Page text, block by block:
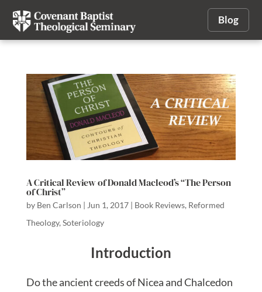
Blog
A Critical Review of Donald Macleod’s “The Person
of Christ”
by Ben Carlson | Jun 1, 2017| Book Reviews, Reformed
Theology, Soteriology
Introduction
Do the ancient creeds of Nicea and Chalcedon